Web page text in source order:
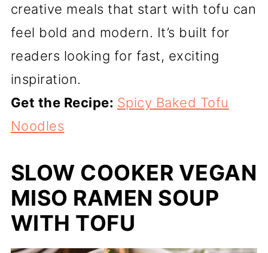
creative meals that start with tofu can
feel bold and modern. It’s built for
readers looking for fast, exciting
inspiration.
Get the Recipe: Spicy Baked Tofu
Noodles
SLOW COOKER VEGAN
MISO RAMEN SOUP
WITH TOFU